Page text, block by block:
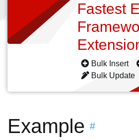
Fastest
Bulk Insert
Bulk Update
Example #